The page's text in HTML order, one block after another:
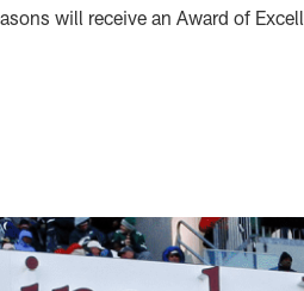
will receive an Award of